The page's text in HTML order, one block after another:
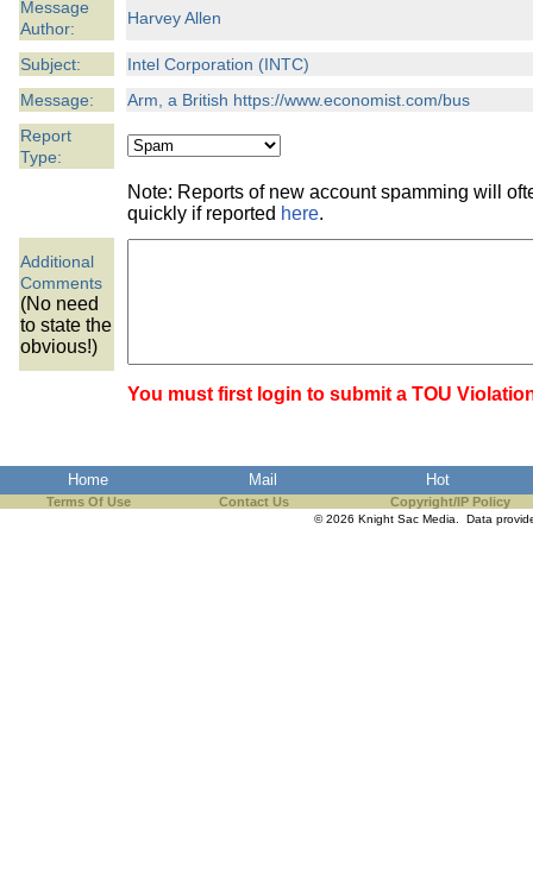
revenue to the continued
ask that you disable ad
the best interests of our
ad blocker but are still
browser's tracking
Message
Author:
Harvey Allen
Subject:
Intel Corporation (INTC)
Message:
Arm, a British https://www.economist.com/bus
Report
Type:
Note: Reports of new account spamming will
quickly if reported here.
Additional
Comments
(No need
to state the
obvious!)
You must first login to submit a TOU
Home Mail Hot
Terms Of Use Contact Us Copyright/IP Policy
© 2026 Knight Sac Media. Data